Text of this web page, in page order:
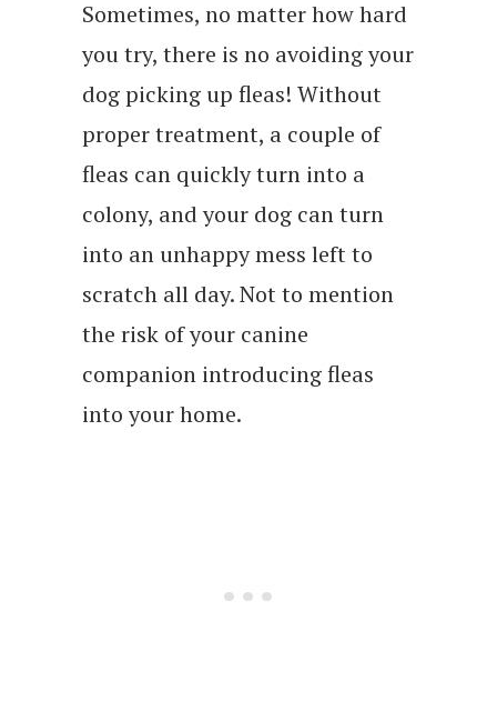
Sometimes, no matter how hard
you try, there is no avoiding your
dog picking up fleas! Without
proper treatment, a couple of
fleas can quickly turn into a
colony, and your dog can turn
into an unhappy mess left to
scratch all day. Not to mention
the risk of your canine
companion introducing fleas
into your home.